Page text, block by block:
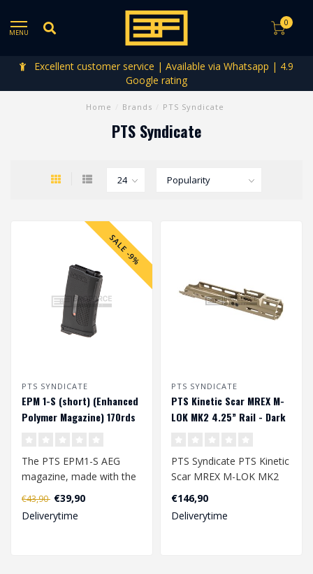
MENU
0
Excellent customer service | Available via Whatsapp | 4.9
Google rating
Home Brands PTS Syndicate
PTS Syndicate
SALE -9%
PTS SYNDICATE
EPM 1-S (short) (Enhanced
Polymer Magazine) 170rds
The PTS EPM1-S AEG
magazine, made with the
same technology as the
EPM1, is a 20R..
€43,90 €39,90
Deliverytime
PTS SYNDICATE
PTS Kinetic Scar MREX M-
LOK MK2 4.25” Rail - Dark
PTS Syndicate PTS Kinetic
Scar MREX M-LOK MK2
4.25” Rail - Dark Earth..
€146,90
Deliverytime